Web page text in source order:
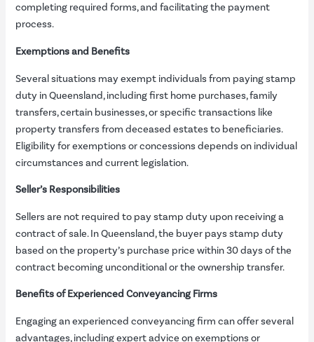
completing required forms, and facilitating the payment
process.
Exemptions and Benefits
Several situations may exempt individuals from paying stamp
duty in Queensland, including first home purchases, family
transfers, certain businesses, or specific transactions like
property transfers from deceased estates to beneficiaries.
Eligibility for exemptions or concessions depends on individual
circumstances and current legislation.
Seller’s Responsibilities
Sellers are not required to pay stamp duty upon receiving a
contract of sale. In Queensland, the buyer pays stamp duty
based on the property’s purchase price within 30 days of the
contract becoming unconditional or the ownership transfer.
Benefits of Experienced Conveyancing Firms
Engaging an experienced conveyancing firm can offer several
advantages, including expert advice on exemptions or